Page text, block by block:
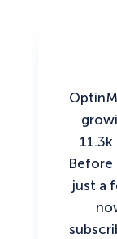
Before
just a